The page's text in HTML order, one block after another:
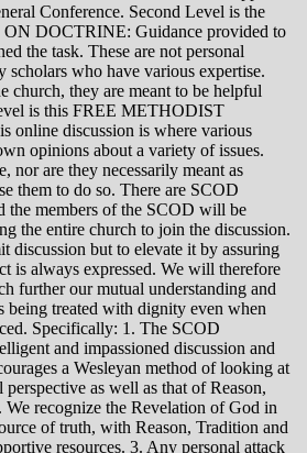
Conference. Second Level is the
DOCTRINE: Guidance provided to
the task. These are not personal
scholars who have various expertise.
church, they are meant to be helpful
is this FREE METHODIST
online discussion is where various
opinions about a variety of issues.
nor are they necessarily meant as
them to do so. There are SCOD
the members of the SCOD will be
the entire church to join the discussion.
discussion but to elevate it by assuring
is always expressed. We will therefore
further our mutual understanding and
being treated with dignity even when
Specifically: 1. The SCOD
and impassioned discussion and
a Wesleyan method of looking at
as well as that of Reason,
recognize the Revelation of God in
of truth, with Reason, Tradition and
resources. 3. Any personal attack